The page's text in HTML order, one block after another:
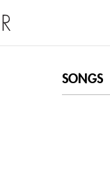
SONGS